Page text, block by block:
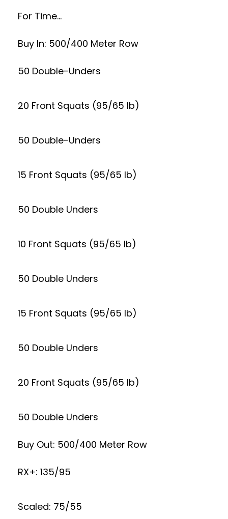
For Time…
Buy In: 500/400 Meter Row
50 Double-Unders
20 Front Squats (95/65 lb)
50 Double-Unders
15 Front Squats (95/65 lb)
50 Double Unders
10 Front Squats (95/65 lb)
50 Double Unders
15 Front Squats (95/65 lb)
50 Double Unders
20 Front Squats (95/65 lb)
50 Double Unders
Buy Out: 500/400 Meter Row
RX+: 135/95
Scaled: 75/55